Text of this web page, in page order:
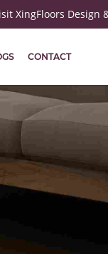
XingFloors
CONTACT